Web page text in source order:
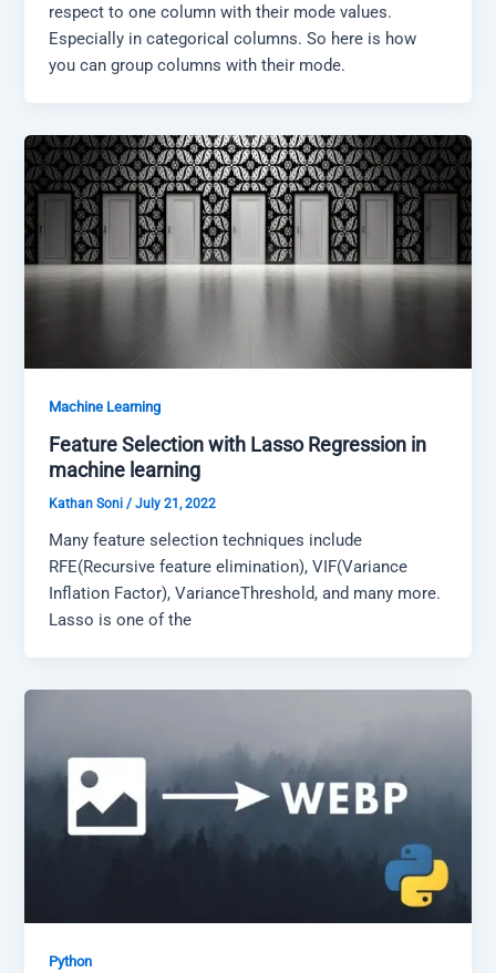
respect to one column with their mode values.
Especially in categorical columns. So here is how
you can group columns with their mode.
Machine Learning
Feature Selection with Lasso Regression in
machine learning
Kathan Soni/July 21, 2022
Many feature selection techniques include
RFE(Recursive feature elimination), VIF(Variance
Inflation Factor), VarianceThreshold, and many more.
Lasso is one of the
Python